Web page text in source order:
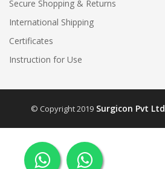
Secure Shopping & Returns
International Shipping
Certificates
Instruction for Use
© Copyright 2019Surgicon Pvt Ltd